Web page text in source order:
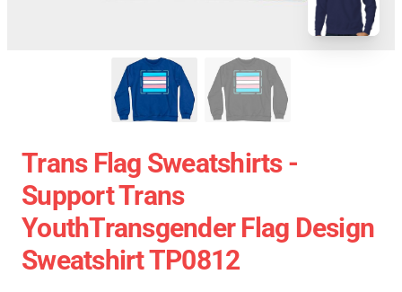
Trans Flag Sweatshirts -
Support Trans
YouthTransgender Flag Design
Sweatshirt TP0812